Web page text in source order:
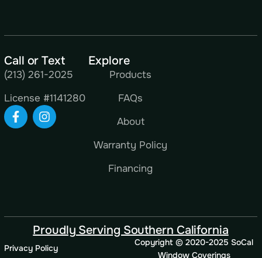
Explore
Products
FAQs
About
Warranty Policy
Financing
Call or Text
(213) 261-2025
License #1141280
Proudly Serving Southern California
Copyright © 2020-2025 SoCal
Window Coverings
Privacy Policy